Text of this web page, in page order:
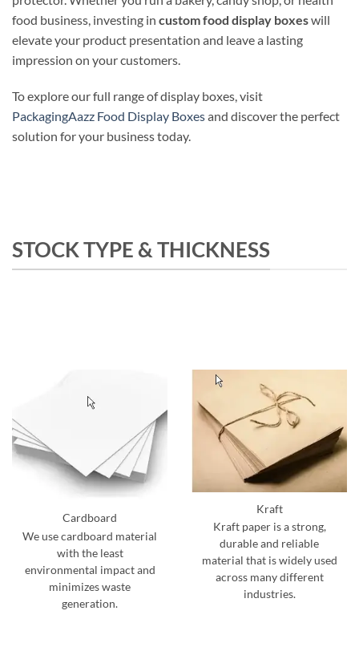
food business, investing in custom food display boxeswill
elevate your product presentation and leave a lasting
impression on your customers.
To explore our full range of display boxes, visit
PackagingAazz Food Display Boxesand discover the perfect
solution for your business today.
STOCK TYPE & THICKNESS
Cardboard
We use cardboard material
with the least
environmental impact and
minimizes waste
generation.
Kraft
Kraft paper is a strong,
durable and reliable
material that is widely used
across many different
industries.